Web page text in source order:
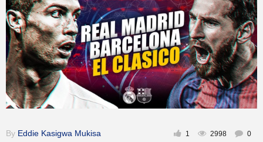
Inspirational
By Eddie Kasigwa Mukisa 1 2998 0